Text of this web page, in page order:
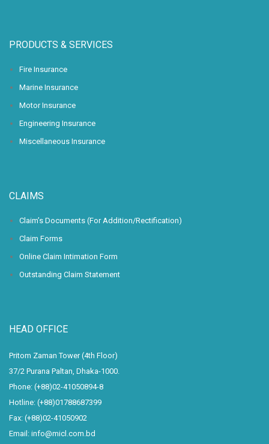
PRODUCTS & SERVICES
Fire Insurance
Marine Insurance
Motor Insurance
Engineering Insurance
Miscellaneous Insurance
CLAIMS
Claim’s Documents (For Addition/Rectification)
Claim Forms
Online Claim Intimation Form
Outstanding Claim Statement
HEAD OFFICE
Pritom Zaman Tower (4th Floor)
37/2 Purana Paltan, Dhaka-1000.
Phone: (+88)02-41050894-8
Hotline: (+88)01788687399
Fax: (+88)02-41050902
Email: info@micl.com.bd